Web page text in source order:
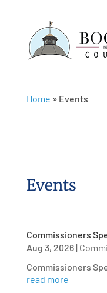
Home » Events
Events
Commissioners
Aug 3, 2026|
Commissioners
read more